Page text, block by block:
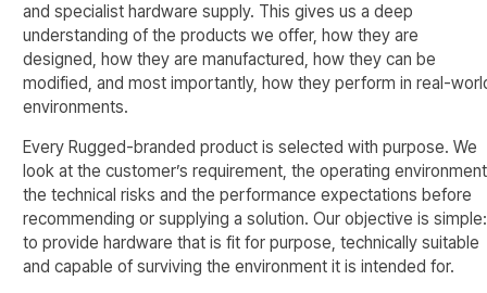
and specialist hardware supply. This gives us a deep
understanding of the products we offer, how they are
designed, how they are manufactured, how they can be
modified, and most importantly, how they perform in real-
environments.
Every Rugged-branded product is selected with purpose. We
look at the customer’s requirement, the operating
the technical risks and the performance expectations before
recommending or supplying a solution. Our objective is simple:
to provide hardware that is fit for purpose, technically suitable
and capable of surviving the environment it is intended for.